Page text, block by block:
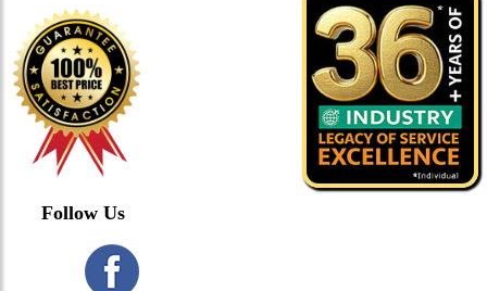
Follow Us